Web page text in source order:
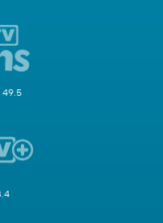
49.5